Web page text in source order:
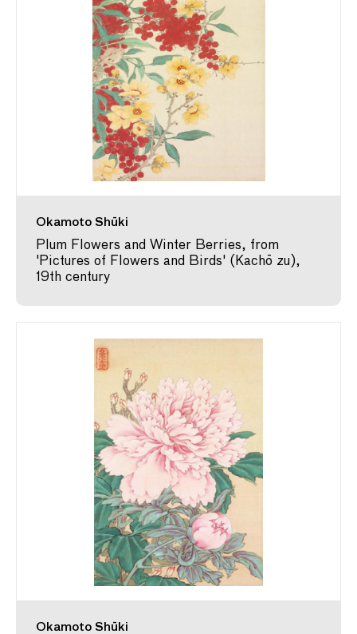
Okamoto Shūki
Plum Flowers and Winter Berries, from
'Pictures of Flowers and Birds' (Kachō zu),
19th century
Okamoto Shūki